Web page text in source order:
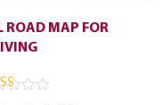
ROAD MAP FOR